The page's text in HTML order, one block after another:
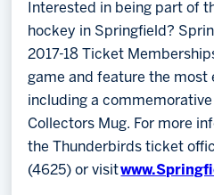
Interested in being part of
hockey in Springfield?
2017-18 Ticket
game and feature the most
including a
Collectors Mug. For more
the Thunderbirds ticket
(4625) or visit